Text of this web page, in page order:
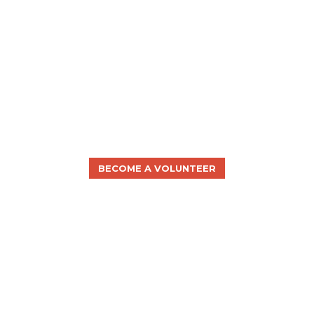
BECOME A VOLUNTEER